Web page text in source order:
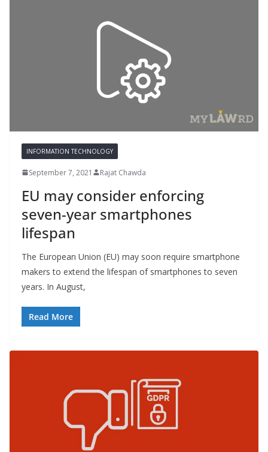
INFORMATION TECHNOLOGY
September 7, 2021 Rajat Chawda
EU may consider enforcing
seven-year smartphones
lifespan
The European Union (EU) may soon require smartphone
makers to extend the lifespan of smartphones to seven
years. In August,
Read More